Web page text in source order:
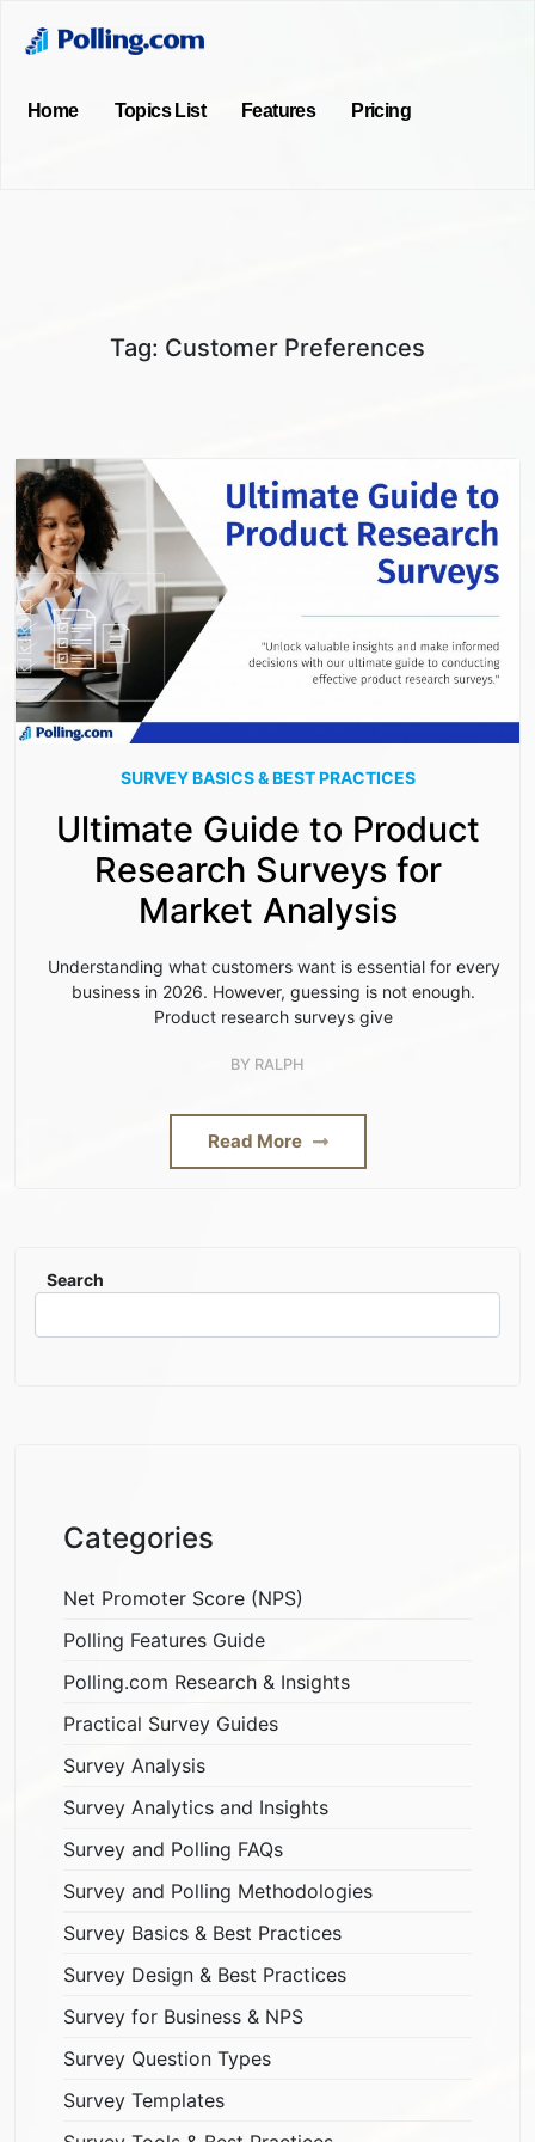
Home Topics List Features Pricing
Tag: Customer Preferences
SURVEY BASICS & BEST PRACTICES
Ultimate Guide to Product
Research Surveys for
Market Analysis
Understanding what customers want is essential for every
business in 2026. However, guessing is not enough.
Product research surveys give
BY RALPH
Read More
Search
Categories
Net Promoter Score (NPS)
Polling Features Guide
Polling.com Research & Insights
Practical Survey Guides
Survey Analysis
Survey Analytics and Insights
Survey and Polling FAQs
Survey and Polling Methodologies
Survey Basics & Best Practices
Survey Design & Best Practices
Survey for Business & NPS
Survey Question Types
Survey Templates